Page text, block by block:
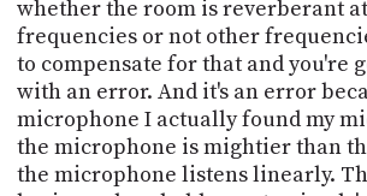
whether the room is reverberant
frequencies or not other
to compensate for that and you're
with an error. And it's an error
microphone I actually found my
the microphone is mightier than
the microphone listens linearly.